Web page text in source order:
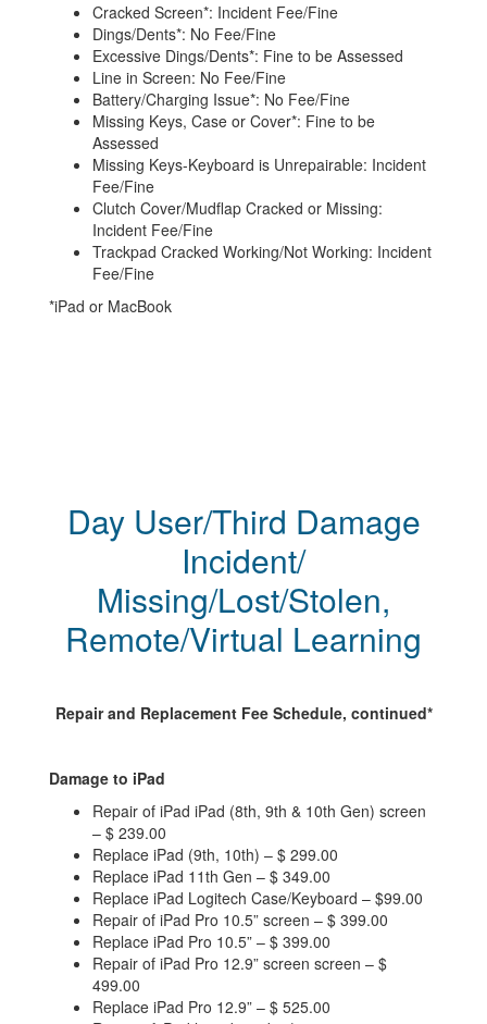
Cracked Screen*: Incident Fee/Fine
Dings/Dents*: No Fee/Fine
Excessive Dings/Dents*: Fine to be Assessed
Line in Screen: No Fee/Fine
Battery/Charging Issue*: No Fee/Fine
Missing Keys, Case or Cover*: Fine to be
Assessed
Missing Keys-Keyboard is Unrepairable: Incident
Fee/Fine
Clutch Cover/Mudflap Cracked or Missing:
Incident Fee/Fine
Trackpad Cracked Working/Not Working: Incident
Fee/Fine
*iPad or MacBook
Day User/Third Damage
Incident/
Missing/Lost/Stolen,
Remote/Virtual Learning
Repair and Replacement Fee Schedule, continued*
Damage to iPad
Repair of iPad iPad (8th, 9th & 10th Gen) screen
– $ 239.00
Replace iPad (9th, 10th) – $ 299.00
Replace iPad 11th Gen – $ 349.00
Replace iPad Logitech Case/Keyboard – $99.00
Repair of iPad Pro 10.5” screen – $ 399.00
Replace iPad Pro 10.5” – $ 399.00
Repair of iPad Pro 12.9” screen screen – $
499.00
Replace iPad Pro 12.9” – $ 525.00